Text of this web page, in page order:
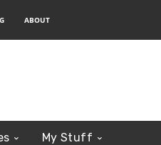
ABOUT
My Stuff